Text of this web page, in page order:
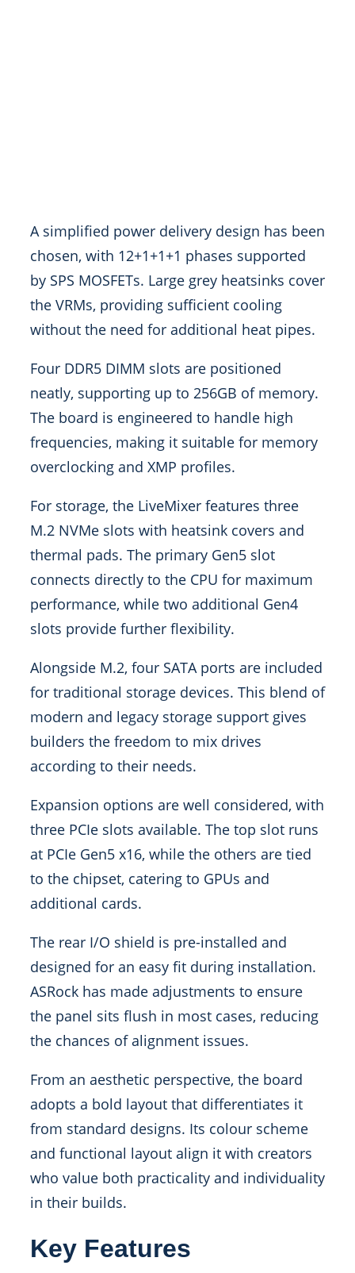
A simplified power delivery design has been
chosen, with 12+1+1+1 phases supported
by SPS MOSFETs. Large grey heatsinks cover
the VRMs, providing sufficient cooling
without the need for additional heat pipes.
Four DDR5 DIMM slots are positioned
neatly, supporting up to 256GB of memory.
The board is engineered to handle high
frequencies, making it suitable for memory
overclocking and XMP profiles.
For storage, the LiveMixer features three
M.2 NVMe slots with heatsink covers and
thermal pads. The primary Gen5 slot
connects directly to the CPU for maximum
performance, while two additional Gen4
slots provide further flexibility.
Alongside M.2, four SATA ports are included
for traditional storage devices. This blend of
modern and legacy storage support gives
builders the freedom to mix drives
according to their needs.
Expansion options are well considered, with
three PCIe slots available. The top slot runs
at PCIe Gen5 x16, while the others are tied
to the chipset, catering to GPUs and
additional cards.
The rear I/O shield is pre-installed and
designed for an easy fit during installation.
ASRock has made adjustments to ensure
the panel sits flush in most cases, reducing
the chances of alignment issues.
From an aesthetic perspective, the board
adopts a bold layout that differentiates it
from standard designs. Its colour scheme
and functional layout align it with creators
who value both practicality and individuality
in their builds.
Key Features